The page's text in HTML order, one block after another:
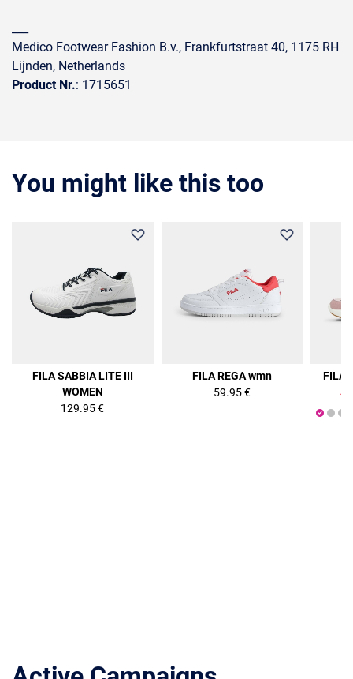
Medico Footwear Fashion B.v., Frankfurtstraat 40, 1175 RH
Lijnden, Netherlands
Product Nr.: 1715651
You might like this too
FILA SABBIA LITE III
WOMEN
129.95 €
FILA REGA wmn
59.95 €
FILA